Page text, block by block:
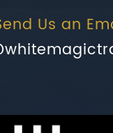
Us an